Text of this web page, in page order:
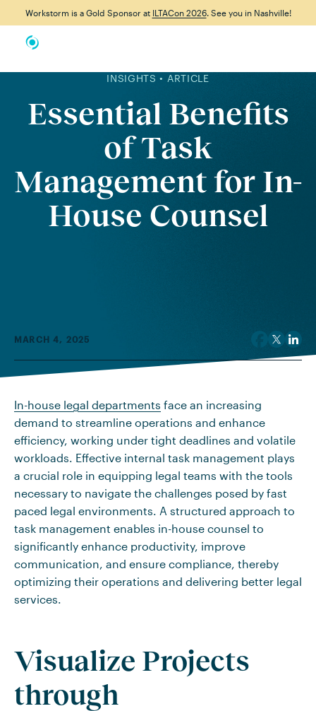
Workstorm is a Gold Sponsor at ILTACon 2026. See you in Nashville!
INSIGHTS • ARTICLE
Essential Benefits
of Task
Management for In-
House Counsel
MARCH 4, 2025
In-house legal departments face an increasing
demand to streamline operations and enhance
efficiency, working under tight deadlines and volatile
workloads. Effective internal task management plays
a crucial role in equipping legal teams with the tools
necessary to navigate the challenges posed by fast
paced legal environments. A structured approach to
task management enables in-house counsel to
significantly enhance productivity, improve
communication, and ensure compliance, thereby
optimizing their operations and delivering better legal
services.
Visualize Projects
through